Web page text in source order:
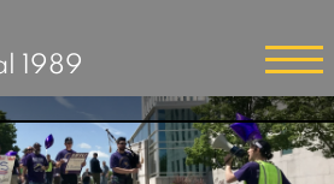
1989